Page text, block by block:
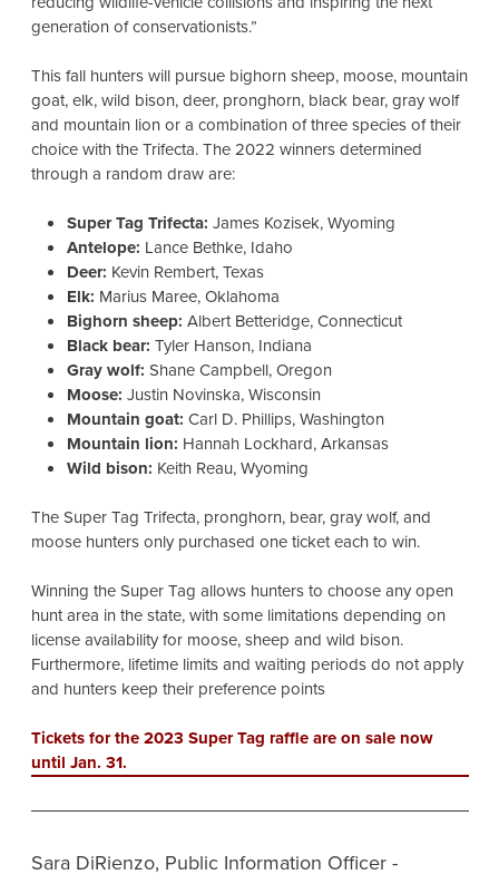
generation of conservationists.”
This fall hunters will pursue bighorn sheep, moose, mountain
goat, elk, wild bison, deer, pronghorn, black bear, gray wolf
and mountain lion or a combination of three species of their
choice with the Trifecta. The 2022 winners determined
through a random draw are:
Super Tag Trifecta: James Kozisek, Wyoming
Antelope: Lance Bethke, Idaho
Deer: Kevin Rembert, Texas
Elk: Marius Maree, Oklahoma
Bighorn sheep: Albert Betteridge, Connecticut
Black bear: Tyler Hanson, Indiana
Gray wolf: Shane Campbell, Oregon
Moose: Justin Novinska, Wisconsin
Mountain goat: Carl D. Phillips, Washington
Mountain lion: Hannah Lockhard, Arkansas
Wild bison: Keith Reau, Wyoming
The Super Tag Trifecta, pronghorn, bear, gray wolf, and
moose hunters only purchased one ticket each to win.
Winning the Super Tag allows hunters to choose any open
hunt area in the state, with some limitations depending on
license availability for moose, sheep and wild bison.
Furthermore, lifetime limits and waiting periods do not apply
and hunters keep their preference points
Tickets for the 2023 Super Tag raffle are on sale now
until Jan. 31.
Sara DiRienzo, Public Information Officer -